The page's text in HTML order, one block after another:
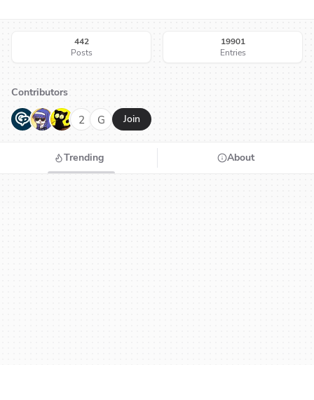
442
Posts
19901
Entries
Contributors
G N H 2 G Join
Trending About